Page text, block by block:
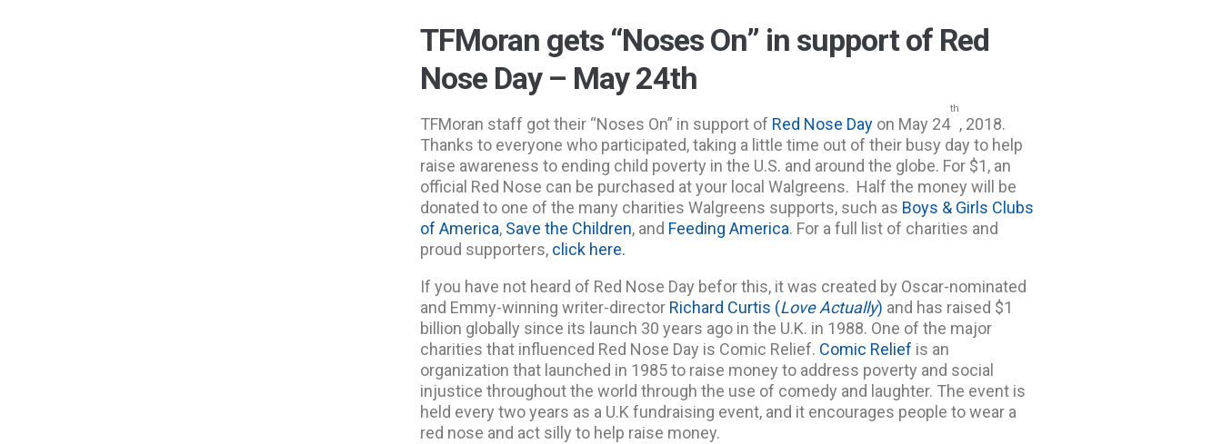
TFMoran gets “Noses On” in support of Red
Nose Day – May 24th
TFMoran staff got their “Noses On” in support of Red Nose Day on May 24
th
, 2018.
Thanks to everyone who participated, taking a little time out of their busy day to help
raise awareness to ending child poverty in the U.S. and around the globe. For $1, an
official Red Nose can be purchased at your local Walgreens. Half the money will be
donated to one of the many charities Walgreens supports, such as Boys & Girls Clubs
of America, Save the Children, and Feeding America. For a full list of charities and
proud supporters, click here.
If you have not heard of Red Nose Day befor this, it was created by Oscar-nominated
and Emmy-winning writer-director Richard Curtis (Love Actually) and has raised $1
billion globally since its launch 30 years ago in the U.K. in 1988. One of the major
charities that influenced Red Nose Day is Comic Relief. Comic Relief is an
organization that launched in 1985 to raise money to address poverty and social
injustice throughout the world through the use of comedy and laughter. The event is
held every two years as a U.K fundraising event, and it encourages people to wear a
red nose and act silly to help raise money.